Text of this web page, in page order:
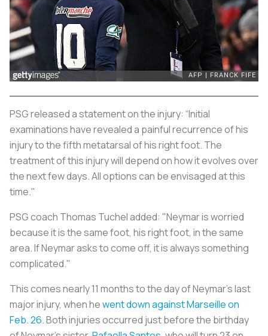
PSG released a statement on the injury: “Initial
examinations have revealed a painful recurrence of his
injury to the fifth metatarsal of his right foot. The
treatment of this injury will depend on how it evolves over
the next few days. All options can be envisaged at this
time."
PSG coach Thomas Tuchel added: "Neymar is worried
because it is the same foot, his right foot, in the same
area. If Neymar asks to come off, it is always something
complicated."
This comes nearly 11 months to the day of Neymar’s last
major injury, when hewent down against Marseille on
Feb. 26. Both injuries occurred just before the birthday